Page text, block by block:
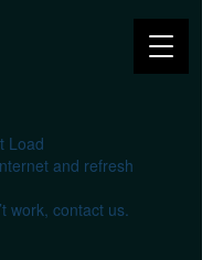
Load
and refresh
work, contact us.